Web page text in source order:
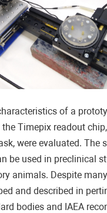
of a
Timepix readout
were evaluated. The
be used in preclinical
animals. Despite
and described in
bodies and IAEA